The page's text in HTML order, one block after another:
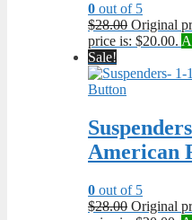
0 out of 5
$28.00 Original
price is: $20.00.
Sale!
American
0 out of 5
$28.00 Original